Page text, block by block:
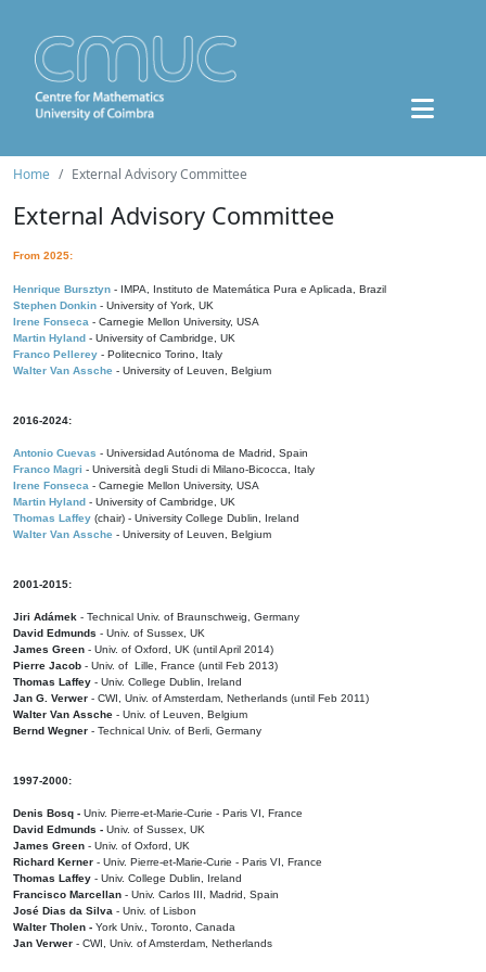
Home External Advisory Committee
External Advisory Committee
From 2025:
Henrique Bursztyn - IMPA, Instituto de Matemática Pura e Aplicada, Brazil
Stephen Donkin - University of York, UK
Irene Fonseca - Carnegie Mellon University, USA
Martin Hyland - University of Cambridge, UK
Franco Pellerey - Politecnico Torino, Italy
Walter Van Assche - University of Leuven, Belgium
2016-2024:
Antonio Cuevas - Universidad Autónoma de Madrid, Spain
Franco Magri - Università degli Studi di Milano-Bicocca, Italy
Irene Fonseca - Carnegie Mellon University, USA
Martin Hyland - University of Cambridge, UK
Thomas Laffey (chair) - University College Dublin, Ireland
Walter Van Assche - University of Leuven, Belgium
2001-2015:
Jiri Adámek - Technical Univ. of Braunschweig, Germany
David Edmunds - Univ. of Sussex, UK
James Green - Univ. of Oxford, UK (until April 2014)
Pierre Jacob - Univ. of Lille, France (until Feb 2013)
Thomas Laffey - Univ. College Dublin, Ireland
Jan G. Verwer - CWI, Univ. of Amsterdam, Netherlands (until Feb 2011)
Walter Van Assche - Univ. of Leuven, Belgium
Bernd Wegner - Technical Univ. of Berli, Germany
1997-2000:
Denis Bosq - Univ. Pierre-et-Marie-Curie - Paris VI, France
David Edmunds - Univ. of Sussex, UK
James Green - Univ. of Oxford, UK
Richard Kerner - Univ. Pierre-et-Marie-Curie - Paris VI, France
Thomas Laffey - Univ. College Dublin, Ireland
Francisco Marcellan - Univ. Carlos III, Madrid, Spain
José Dias da Silva - Univ. of Lisbon
Walter Tholen - York Univ., Toronto, Canada
Jan Verwer - CWI, Univ. of Amsterdam, Netherlands